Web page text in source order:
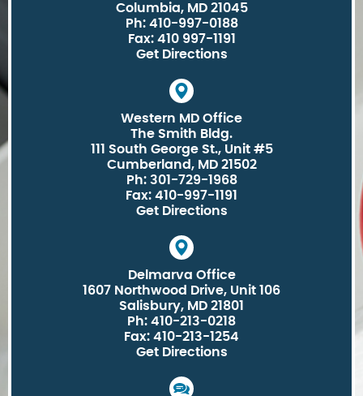
Columbia, MD 21045
Ph: 410-997-0188
Fax: 410 997-1191
Get Directions
Western MD Office
The Smith Bldg.
111 South George St., Unit #5
Cumberland, MD 21502
Ph: 301-729-1968
Fax: 410-997-1191
Get Directions
Delmarva Office
1607 Northwood Drive, Unit 106
Salisbury, MD 21801
Ph: 410-213-0218
Fax: 410-213-1254
Get Directions